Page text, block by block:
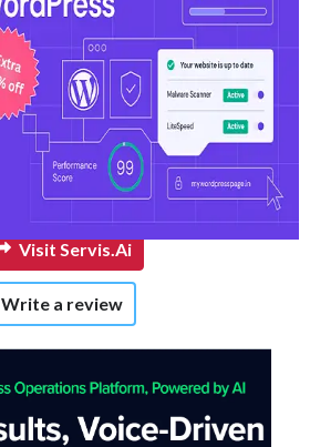
4.9/5(1 reviews)
$75.00per month
Visit Servis.ai
Write a review